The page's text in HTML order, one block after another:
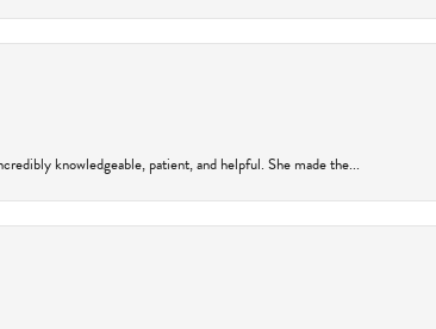
knowledgeable, patient, and helpful. She made the...